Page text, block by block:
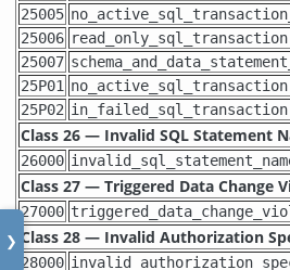
❯
25005
25006 read_only_sql_transaction
25007
25P01 no_active_sql_transaction
25P02 in_failed_sql_transaction
Class 26 — Invalid SQL Statement
26000
Class 27 — Triggered Data Change
27000
Class 28 — Invalid Authorization
28000